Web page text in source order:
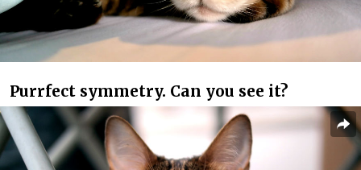
Purrfect symmetry. Can you see it?